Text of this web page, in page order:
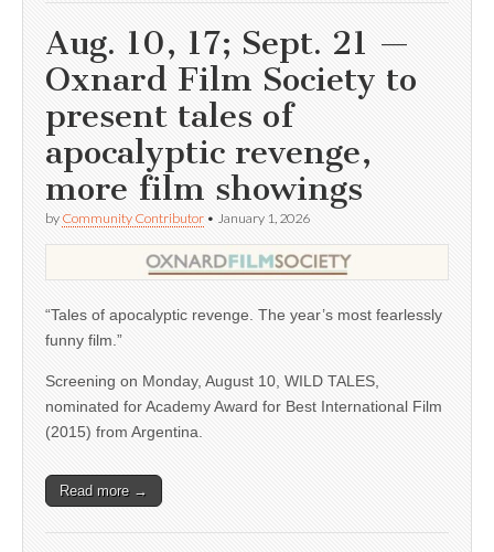
Aug. 10, 17; Sept. 21 —
Oxnard Film Society to
present tales of
apocalyptic revenge,
more film showings
by Community Contributor • January 1, 2026
“Tales of apocalyptic revenge. The year’s most fearlessly
funny film.”
Screening on Monday, August 10, WILD TALES,
nominated for Academy Award for Best International Film
(2015) from Argentina.
Read more →